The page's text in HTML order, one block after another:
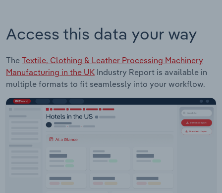
Access this data your way
The Textile, Clothing & Leather Processing Machinery
Manufacturing in the UK Industry Report is available in
multiple formats to fit seamlessly into your workflow.